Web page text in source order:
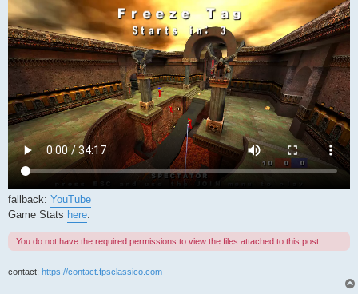
fallback: YouTube
Game Stats here
You do not have the required permissions to view the files attached to this post.
contact: https://contact.fpsclassico.com